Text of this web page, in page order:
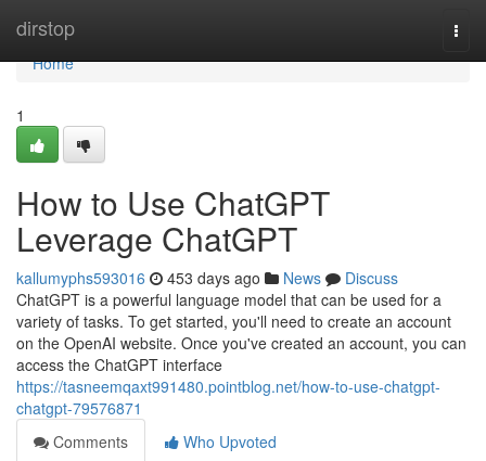
dirstop
Home
Home
1
How to Use ChatGPT
Leverage ChatGPT
kallumyphs593016 453 days ago News
Discuss
ChatGPT is a powerful language model that can be used for a
variety of tasks. To get started, you'll need to create an account
on the OpenAI website. Once you've created an account, you can
access the ChatGPT interface
https://tasneemqaxt991480.pointblog.net/how-to-use-chatgpt-
chatgpt-79576871
Comments
Who Upvoted